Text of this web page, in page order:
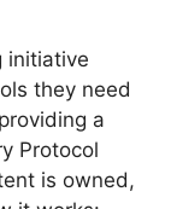
initiative
they need
a
Protocol
is owned,